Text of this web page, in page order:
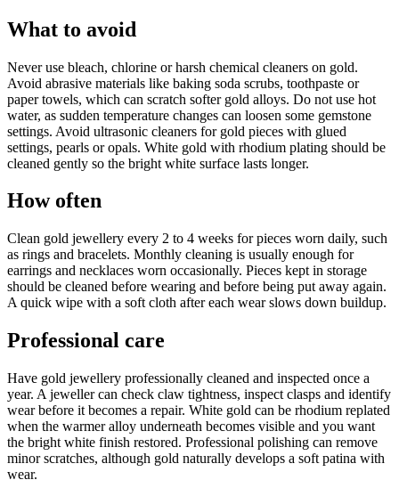
What to avoid
Never use bleach, chlorine or harsh chemical cleaners on gold.
Avoid abrasive materials like baking soda scrubs, toothpaste or
paper towels, which can scratch softer gold alloys. Do not use hot
water, as sudden temperature changes can loosen some gemstone
settings. Avoid ultrasonic cleaners for gold pieces with glued
settings, pearls or opals. White gold with rhodium plating should be
cleaned gently so the bright white surface lasts longer.
How often
Clean gold jewellery every 2 to 4 weeks for pieces worn daily, such
as rings and bracelets. Monthly cleaning is usually enough for
earrings and necklaces worn occasionally. Pieces kept in storage
should be cleaned before wearing and before being put away again.
A quick wipe with a soft cloth after each wear slows down buildup.
Professional care
Have gold jewellery professionally cleaned and inspected once a
year. A jeweller can check claw tightness, inspect clasps and identify
wear before it becomes a repair. White gold can be rhodium replated
when the warmer alloy underneath becomes visible and you want
the bright white finish restored. Professional polishing can remove
minor scratches, although gold naturally develops a soft patina with
wear.